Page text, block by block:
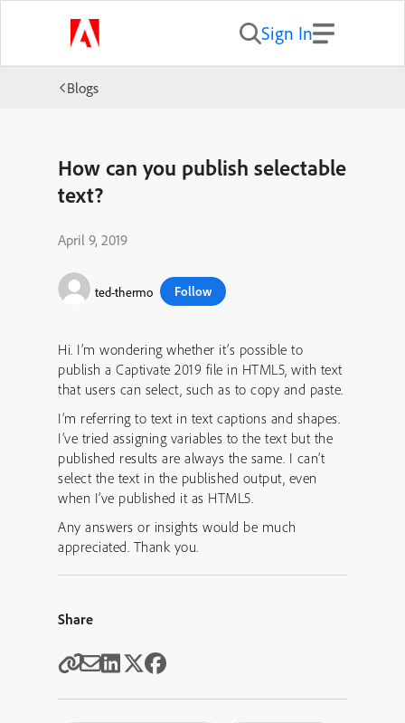
Sign In
Blogs
How can you publish selectable
text?
April 9, 2019
ted-thermo Follow
Hi. I’m wondering whether it’s possible to
publish a Captivate 2019 file in HTML5, with text
that users can select, such as to copy and paste.
I’m referring to text in text captions and shapes.
I’ve tried assigning variables to the text but the
published results are always the same. I can’t
select the text in the published output, even
when I’ve published it as HTML5.
Any answers or insights would be much
appreciated. Thank you.
Share